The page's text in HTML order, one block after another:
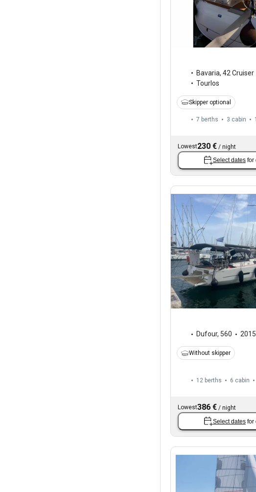
Bavaria, 42 Cruiser
Tourlos
Skipper optional
7 berths 3 cabin
Lowest230 € / night
Select dates for
Dufour, 560 2015
Without skipper
12 berths 6 cabin
Lowest386 € / night
Select dates for